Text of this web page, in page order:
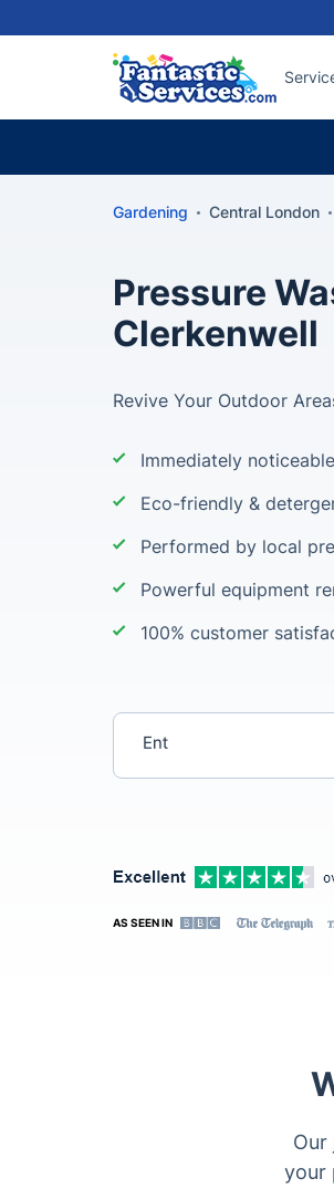
Gardening Central London
Pressure
Clerkenwell
Revive Your Outdoor
Immediately
Eco-friendly &
Performed by local
Powerful equipment
100% customer
AS SEEN IN
your